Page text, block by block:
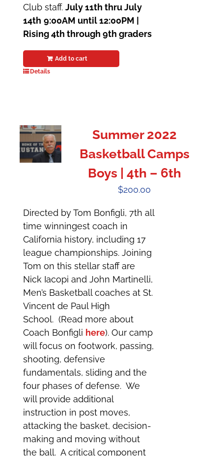
Club staff.July 11th thru July
14th 9:00AM until 12:00PM |
Rising 4th through 9th graders
Add to cart
Details
Summer 2022
Basketball Camps
Boys | 4th – 6th
$200.00
Directed by Tom Bonfigli, 7th all
time winningest coach in
California history, including 17
league championships. Joining
Tom on this stellar staff are
Nick Iacopi and John Martinelli,
Men’s Basketball coaches at St.
Vincent de Paul High
School. (Read more about
Coach Bonfigli here). Our camp
will focus on footwork, passing,
shooting, defensive
fundamentals, sliding and the
four phases of defense. We
will provide additional
instruction in post moves,
attacking the basket, decision-
making and moving without
the ball. A critical component